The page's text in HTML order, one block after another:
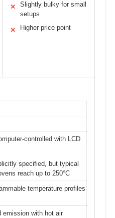
✕
Slightly bulky for small
setups
✕ Higher price point
controlled with LCD
specified, but typical
reach up to 250°C
temperature profiles
emission with hot air